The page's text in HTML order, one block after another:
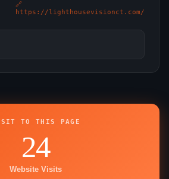
🔗
https://lighthousevisionct.com/
TO THIS PAGE
24
Website Visits